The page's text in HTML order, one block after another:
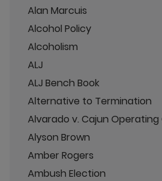
Alan Marcuis
Alcohol Policy
Alcoholism
ALJ
ALJ Bench Book
Alternative to Termination
Alvarado v. Cajun
Alyson Brown
Amber Rogers
Ambush Election